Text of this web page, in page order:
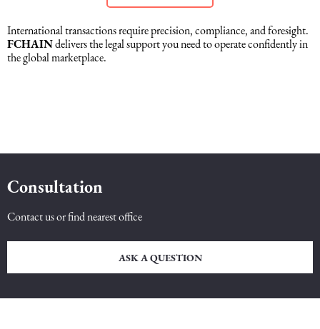
International transactions require precision, compliance, and foresight.
FCHAINdelivers the legal support you need to operate confidently in
the global marketplace.
Consultation
Contact us or find nearest office
ASK A QUESTION